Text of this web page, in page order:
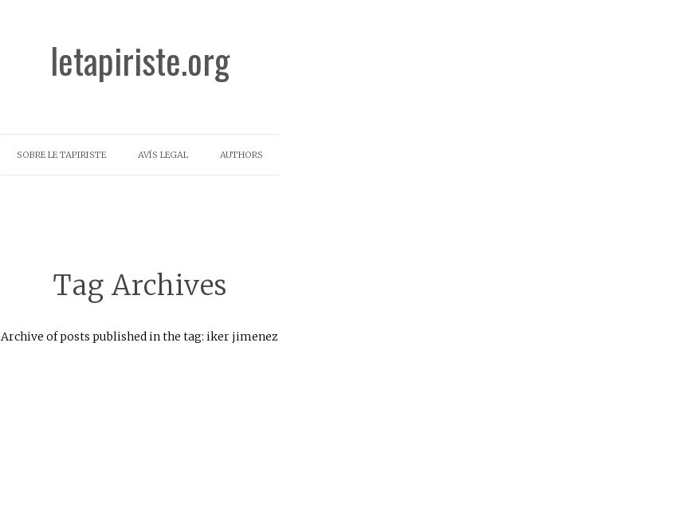
letapiriste.org
SOBRE LE TAPIRISTE AVÍS LEGAL AUTHORS
Tag Archives
Archive of posts published in the tag: iker jimenez